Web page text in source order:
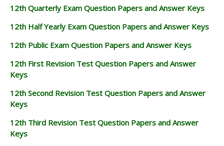
12th Quarterly Exam Question Papers and Answer Keys
12th Half Yearly Exam Question Papers and Answer Keys
12th Public Exam Question Papers and Answer Keys
12th First Revision Test Question Papers and Answer
Keys
12th Second Revision Test Question Papers and Answer
Keys
12th Third Revision Test Question Papers and Answer
Keys